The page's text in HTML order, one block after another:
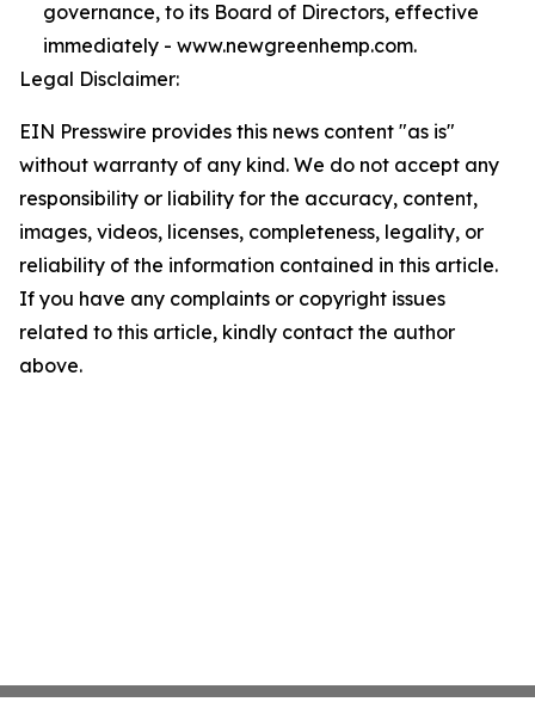
governance, to its Board of Directors, effective
immediately - www.newgreenhemp.com.
Legal Disclaimer:
EIN Presswire provides this news content "as is"
without warranty of any kind. We do not accept any
responsibility or liability for the accuracy, content,
images, videos, licenses, completeness, legality, or
reliability of the information contained in this article.
If you have any complaints or copyright issues
related to this article, kindly contact the author
above.